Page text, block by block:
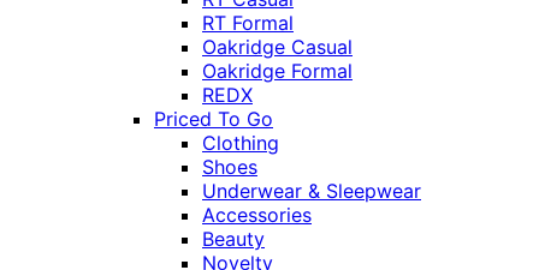
RT Formal
Oakridge Casual
Oakridge Formal
REDX
Priced To Go
Clothing
Shoes
Underwear & Sleepwear
Accessories
Beauty
Novelty